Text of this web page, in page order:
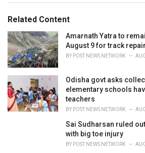
i
e
s
:
Related Content
Amarnath Yatra to
August 9 for track
BY POST NEWS NETWORK
Odisha govt asks
elementary schools
teachers
BY POST NEWS NETWORK
Sai Sudharsan ruled
with big toe injury
BY POST NEWS NETWORK